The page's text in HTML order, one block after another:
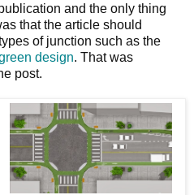
and the only thing
that the article should
of junction such as the
design. That was
post.